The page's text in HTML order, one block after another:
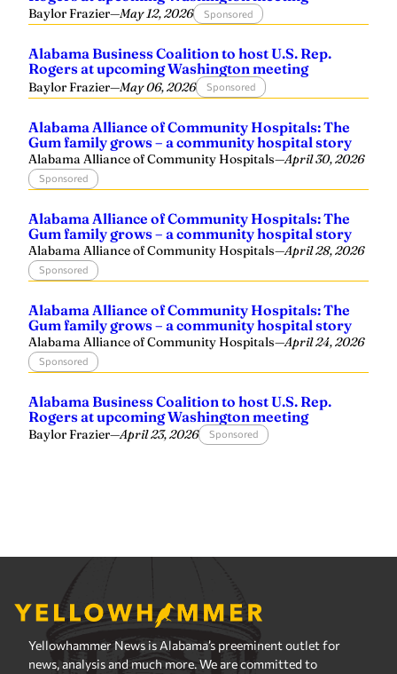
Yellowhammer News is Alabama’s preeminent outlet for
news, analysis and much more. We are committed to